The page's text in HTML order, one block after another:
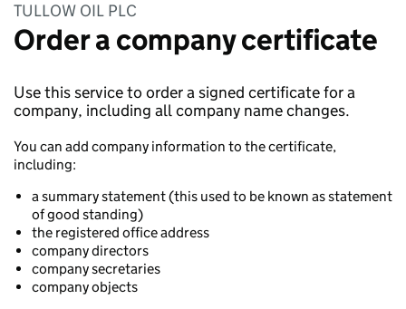
TULLOW OIL PLC
Order a company certificate
Use this service to order a signed certificate for a
company, including all company name changes.
You can add company information to the certificate,
including:
a summary statement (this used to be known as statement
of good standing)
the registered office address
company directors
company secretaries
company objects